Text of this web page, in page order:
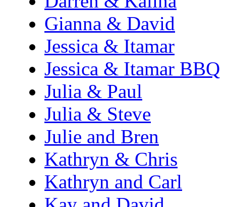
Gianna & David
Jessica & Itamar
Jessica & Itamar BBQ
Julia & Paul
Julia & Steve
Julie and Bren
Kathryn & Chris
Kathryn and Carl